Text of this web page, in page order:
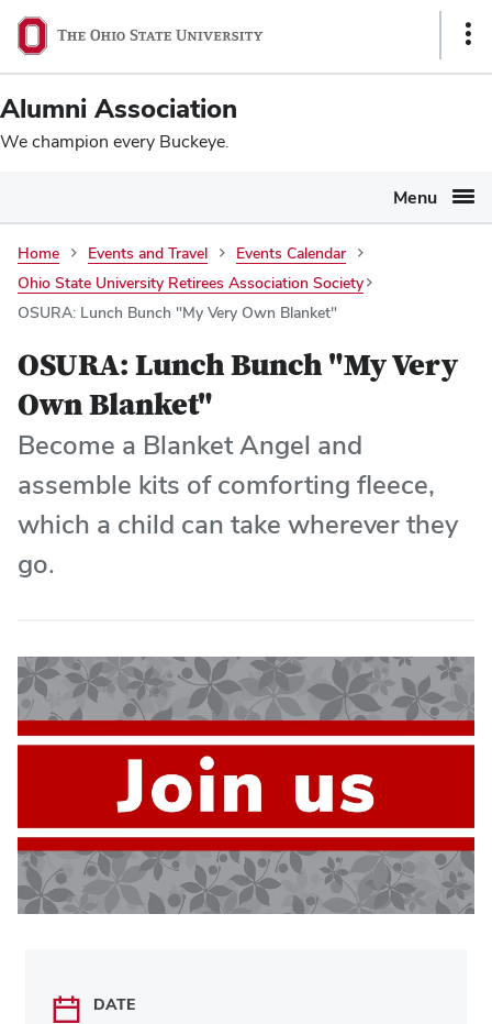
SKIP TO MAIN CONTENT
Ohio
State
navigation
bar
Alumni Association
We champion every Buckeye.
Menu
Home Events and Travel
Events Calendar
Ohio State University Retirees Association Society
OSURA: Lunch Bunch "My Very Own Blanket"
OSURA: Lunch Bunch "My Very
Own Blanket"
Become a Blanket Angel and
assemble kits of comforting fleece,
which a child can take wherever they
go.
DATE